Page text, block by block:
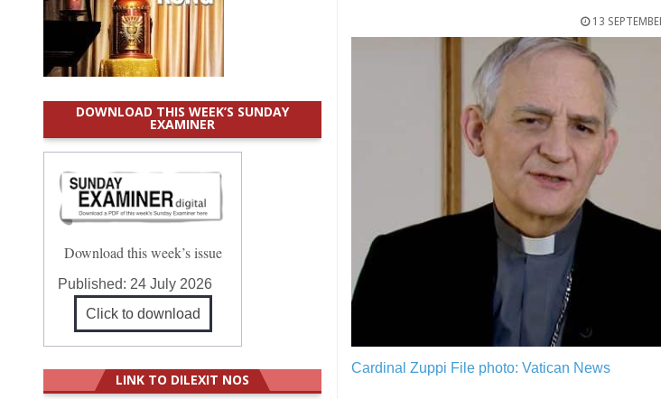
13
Cardinal Zuppi File photo: Vatican News
DOWNLOAD THIS WEEK’S SUNDAY
EXAMINER
Download this week’s issue
Published: 24 July 2026
Click to download
LINK TO DILEXIT NOS